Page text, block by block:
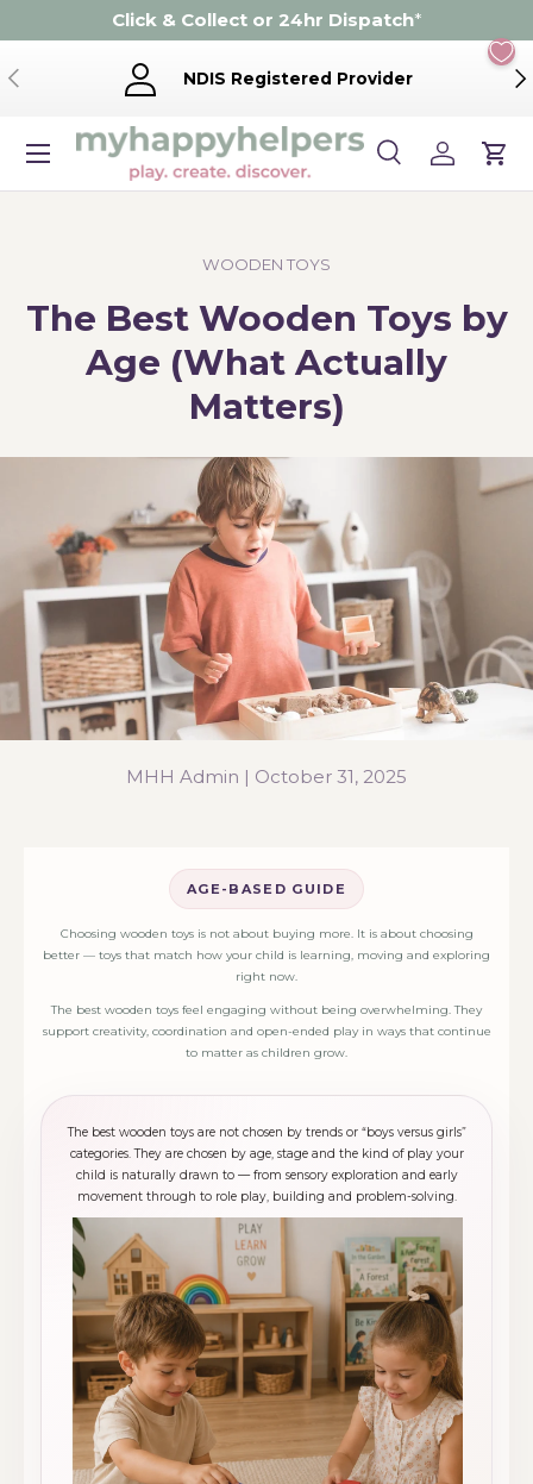
Skip to content
Click & Collect or 24hr Dispatch*
Previous NDIS Registered Provider
Search
Product type
SearchLog inCart
Menu
WOODEN TOYS
The Best Wooden Toys by
Age (What Actually
Matters)
MHH Admin | October 31, 2025
AGE-BASED GUIDE
Choosing wooden toys is not about buying more. It is about choosing
better — toys that match how your child is learning, moving and exploring
right now.
The best wooden toys feel engaging without being overwhelming. They
support creativity, coordination and open-ended play in ways that continue
to matter as children grow.
The best wooden toys are not chosen by trends or “boys versus girls”
categories. They are chosen by age, stage and the kind of play your
child is naturally drawn to — from sensory exploration and early
movement through to role play, building and problem-solving.